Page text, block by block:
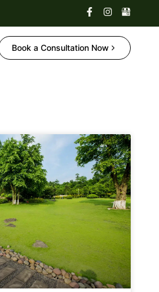
Book a Consultation Now